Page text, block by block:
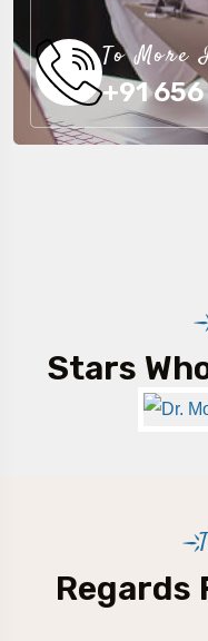
To More
+91
Stars
Regards